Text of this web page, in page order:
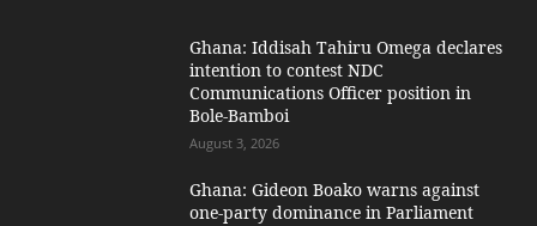
Ghana: Iddisah Tahiru Omega declares
intention to contest NDC
Communications Officer position in
Bole-Bamboi
August 3, 2026
Ghana: Gideon Boako warns against
one-party dominance in Parliament